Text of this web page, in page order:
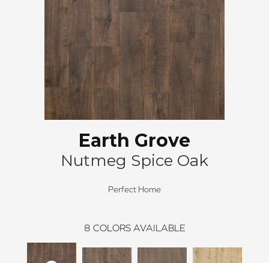
Earth Grove
Nutmeg Spice Oak
Perfect Home
8 COLORS AVAILABLE